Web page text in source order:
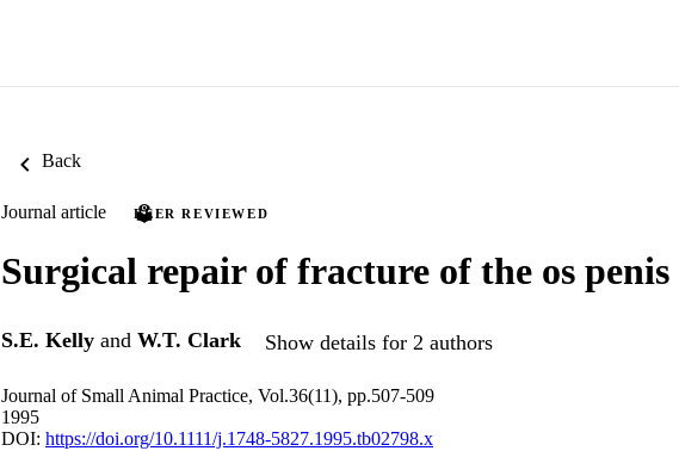
Back
Journal article PEER REVIEWED
Surgical repair of fracture of the os penis
S.E. Kelly and W.T. Clark Show details for 2 authors
Journal of Small Animal Practice, Vol.36(11), pp.507-509
1995
DOI: https://doi.org/10.1111/j.1748-5827.1995.tb02798.x